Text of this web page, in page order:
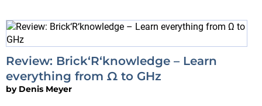
Review: Brick‘R‘knowledge – Learn
everything from Ω to GHz
by Denis Meyer